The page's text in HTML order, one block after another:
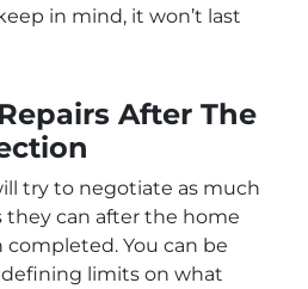
in mind, it won’t last
After The
try to negotiate as much
they can after the home
You can be
limits on what